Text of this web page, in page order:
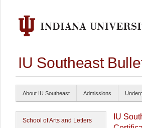
IU Southeast
About IU Southeast Admissions
School of Arts and Letters IU